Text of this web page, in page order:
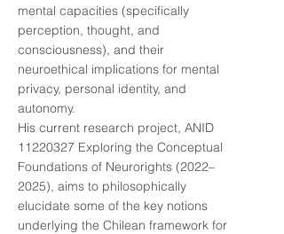
mental capacities (specifically
perception, thought, and
consciousness), and their
neuroethical implications for mental
privacy, personal identity, and
autonomy.
His current research project, ANID
11220327 Exploring the Conceptual
Foundations of Neurorights (2022–
2025), aims to philosophically
elucidate some of the key notions
underlying the Chilean framework for